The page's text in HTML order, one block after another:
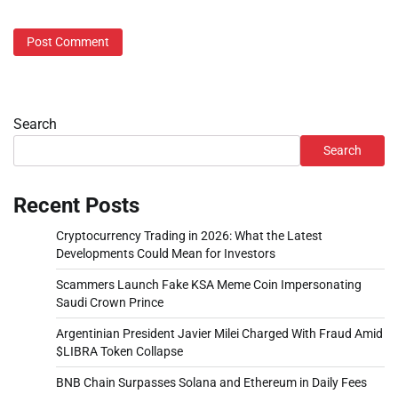
Search
Search
Recent Posts
Cryptocurrency Trading in 2026: What the Latest
Developments Could Mean for Investors
Scammers Launch Fake KSA Meme Coin Impersonating
Saudi Crown Prince
Argentinian President Javier Milei Charged With Fraud Amid
$LIBRA Token Collapse
BNB Chain Surpasses Solana and Ethereum in Daily Fees